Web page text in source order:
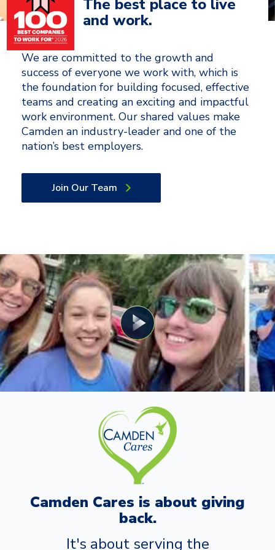
The best place to live
and work.
We are committed to the growth and
success of everyone we work with, which is
the foundation for building focused, effective
teams and creating an exciting and impactful
work environment. Our shared values make
Camden an industry-leader and one of the
nation’s best employers.
Join Our Team
Camden Cares is about giving
back.
It's about serving the